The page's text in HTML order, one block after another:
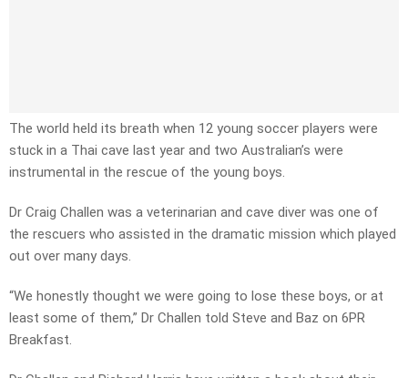
The world held its breath when 12 young soccer players were
stuck in a Thai cave last year and two Australian’s were
instrumental in the rescue of the young boys.
Dr Craig Challen was a veterinarian and cave diver was one of
the rescuers who assisted in the dramatic mission which played
out over many days.
“We honestly thought we were going to lose these boys, or at
least some of them,” Dr Challen told Steve and Baz on 6PR
Breakfast.